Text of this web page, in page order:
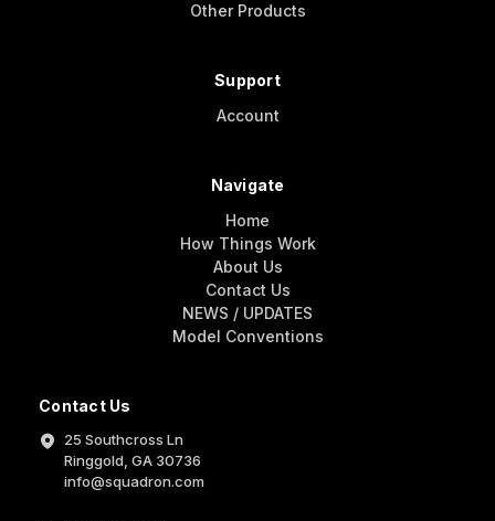
Contact Us
25 Southcross Ln
Ringgold, GA 30736
info@squadron.com
Other Products
Support
Account
Navigate
Home
How Things Work
About Us
Contact Us
NEWS / UPDATES
Model Conventions